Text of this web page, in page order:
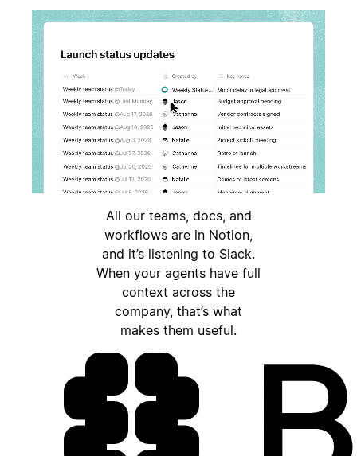
All our teams, docs, and
workflows are in Notion,
and it’s listening to Slack.
When your agents have full
context across the
company, that’s what
makes them useful.